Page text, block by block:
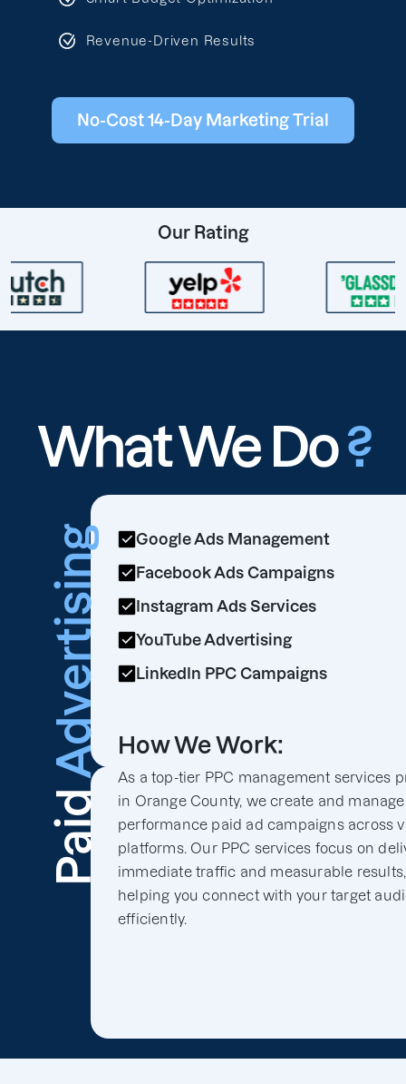
Revenue-Driven Results
No-Cost 14-Day Marketing Trial
Our Rating
What We Do?
Paid
Advertising
Google Ads Management
Facebook Ads Campaigns
Instagram Ads Services
YouTube Advertising
LinkedIn PPC Campaigns
How We Work:
As a top-tier PPC management services
in Orange County, we create and
performance paid ad campaigns across
platforms. Our PPC services focus on
immediate traffic and measurable results,
helping you connect with your target
efficiently.